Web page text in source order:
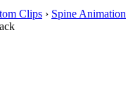
Clips › Spine Animation